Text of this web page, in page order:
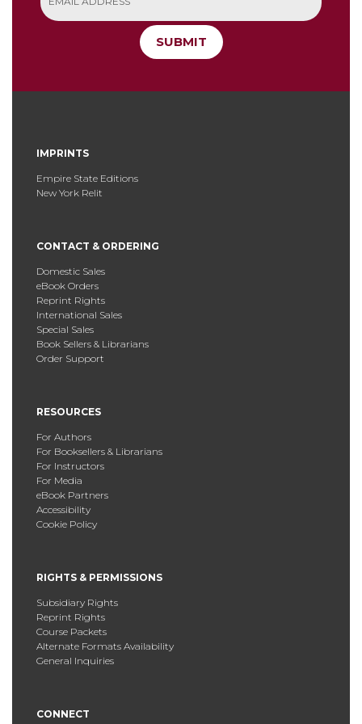
SUBMIT
IMPRINTS
Empire State Editions
New York Relit
CONTACT & ORDERING
Domestic Sales
eBook Orders
Reprint Rights
International Sales
Special Sales
Book Sellers & Librarians
Order Support
RESOURCES
For Authors
For Booksellers & Librarians
For Instructors
For Media
eBook Partners
Accessibility
Cookie Policy
RIGHTS & PERMISSIONS
Subsidiary Rights
Reprint Rights
Course Packets
Alternate Formats Availability
General Inquiries
CONNECT